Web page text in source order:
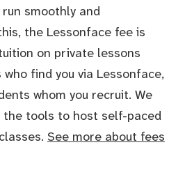
smoothly and
the Lessonface fee is
on private lessons
find you via Lessonface,
whom you recruit. We
tools to host self-paced
See more about fees